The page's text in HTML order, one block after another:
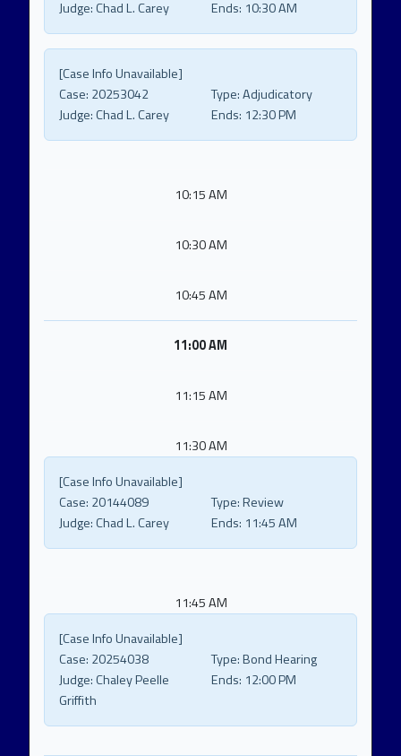
Judge:Chad L. Carey Ends: 10:30 AM
[Case Info Unavailable]
Case: 20253042 Type:Adjudicatory
Judge:Chad L. Carey Ends: 12:30 PM
10:15 AM
10:30 AM
10:45 AM
11:00 AM
11:15 AM
11:30 AM
[Case Info Unavailable]
Case: 20144089 Type:Review
Judge:Chad L. Carey Ends: 11:45 AM
11:45 AM
[Case Info Unavailable]
Case: 20254038 Type:Bond Hearing
Judge:Chaley Peelle
Griffith
Ends: 12:00 PM